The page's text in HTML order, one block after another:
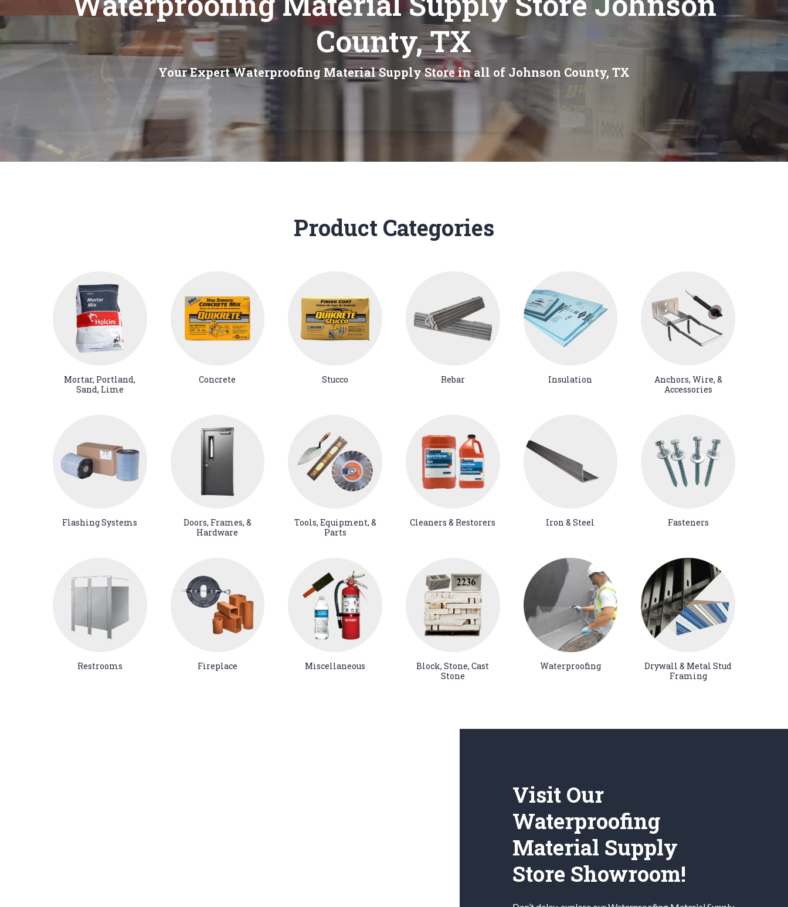
County, TX
Your Expert Waterproofing Material Supply Store in all of Johnson County, TX
Product Categories
Mortar, Portland,
Sand, Lime
Concrete Stucco Rebar Insulation
Anchors, Wire, &
Accessories
Flashing Systems
Doors, Frames, &
Hardware
Tools, Equipment, &
Parts
Cleaners & Restorers Iron & Steel Fasteners
Restrooms Fireplace Miscellaneous
Block, Stone, Cast
Stone
Waterproofing
Drywall & Metal Stud
Framing
Visit Our
Waterproofing
Material Supply
Store Showroom!